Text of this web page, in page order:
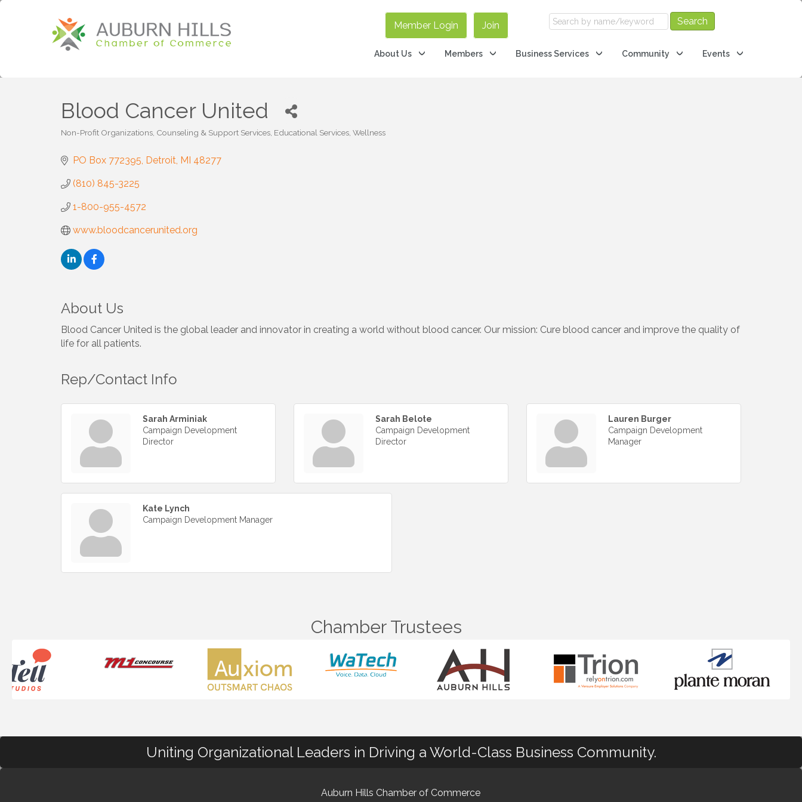
Member Login Join
About Us Members Business Services Community Events
Blood Cancer United
Non-Profit Organizations Counseling & Support Services Educational Services Wellness
PO Box 772395 Detroit MI 48277
(810) 845-3225
1-800-955-4572
www.bloodcancerunited.org
About Us
Blood Cancer United is the global leader and innovator in creating a world without blood cancer. Our mission: Cure blood cancer and improve the quality of
life for all patients.
Rep/Contact Info
Sarah Arminiak
Campaign Development
Director
Sarah Belote
Campaign Development
Director
Lauren Burger
Campaign Development
Manager
Kate Lynch
Campaign Development Manager
Chamber Trustees
Uniting Organizational Leaders in Driving a World-Class Business Community.
Auburn Hills Chamber of Commerce